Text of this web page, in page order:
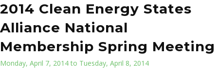
2014 Clean Energy States
Alliance National
Membership Spring Meeting
Monday, April 7, 2014 to Tuesday, April 8, 2014